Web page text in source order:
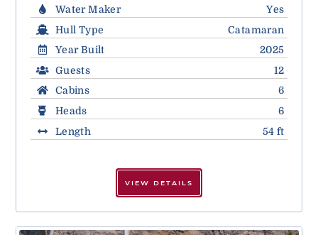
Water Maker
Yes
Hull Type
Catamaran
Year Built
2025
Guests
12
Cabins
6
Heads
6
Length
54 ft
VIEW DETAILS